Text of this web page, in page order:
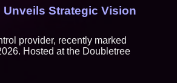
Strategic Vision
provider, recently marked
Hosted at the Doubletree